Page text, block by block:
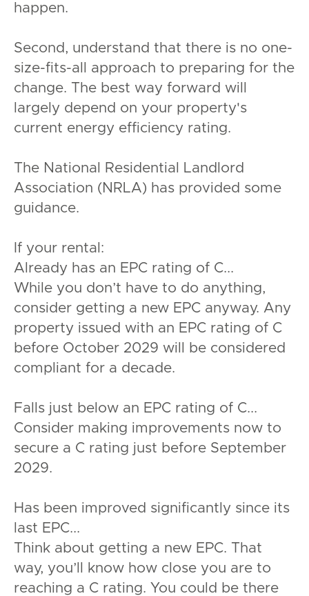
happen.
Second, understand that there is no one-
size-fits-all approach to preparing for the
change. The best way forward will
largely depend on your property's
current energy efficiency rating.
The National Residential Landlord
Association (NRLA) has provided some
guidance.
If your rental:
Already has an EPC rating of C...
While you don’t have to do anything,
consider getting a new EPC anyway. Any
property issued with an EPC rating of C
before October 2029 will be considered
compliant for a decade.
Falls just below an EPC rating of C...
Consider making improvements now to
secure a C rating just before September
2029.
Has been improved significantly since its
last EPC...
Think about getting a new EPC. That
way, you’ll know how close you are to
reaching a C rating. You could be there